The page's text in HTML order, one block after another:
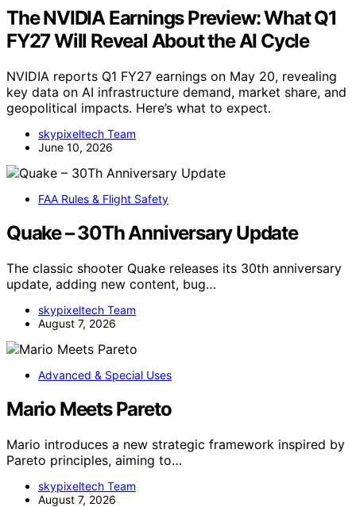
The NVIDIA Earnings Preview: What Q1
FY27 Will Reveal About the AI Cycle
NVIDIA reports Q1 FY27 earnings on May 20, revealing
key data on AI infrastructure demand, market share, and
geopolitical impacts. Here’s what to expect.
skypixeltech Team
June 10, 2026
FAA Rules & Flight Safety
Quake – 30Th Anniversary Update
The classic shooter Quake releases its 30th anniversary
update, adding new content, bug…
skypixeltech Team
August 7, 2026
Advanced & Special Uses
Mario Meets Pareto
Mario introduces a new strategic framework inspired by
Pareto principles, aiming to…
skypixeltech Team
August 7, 2026